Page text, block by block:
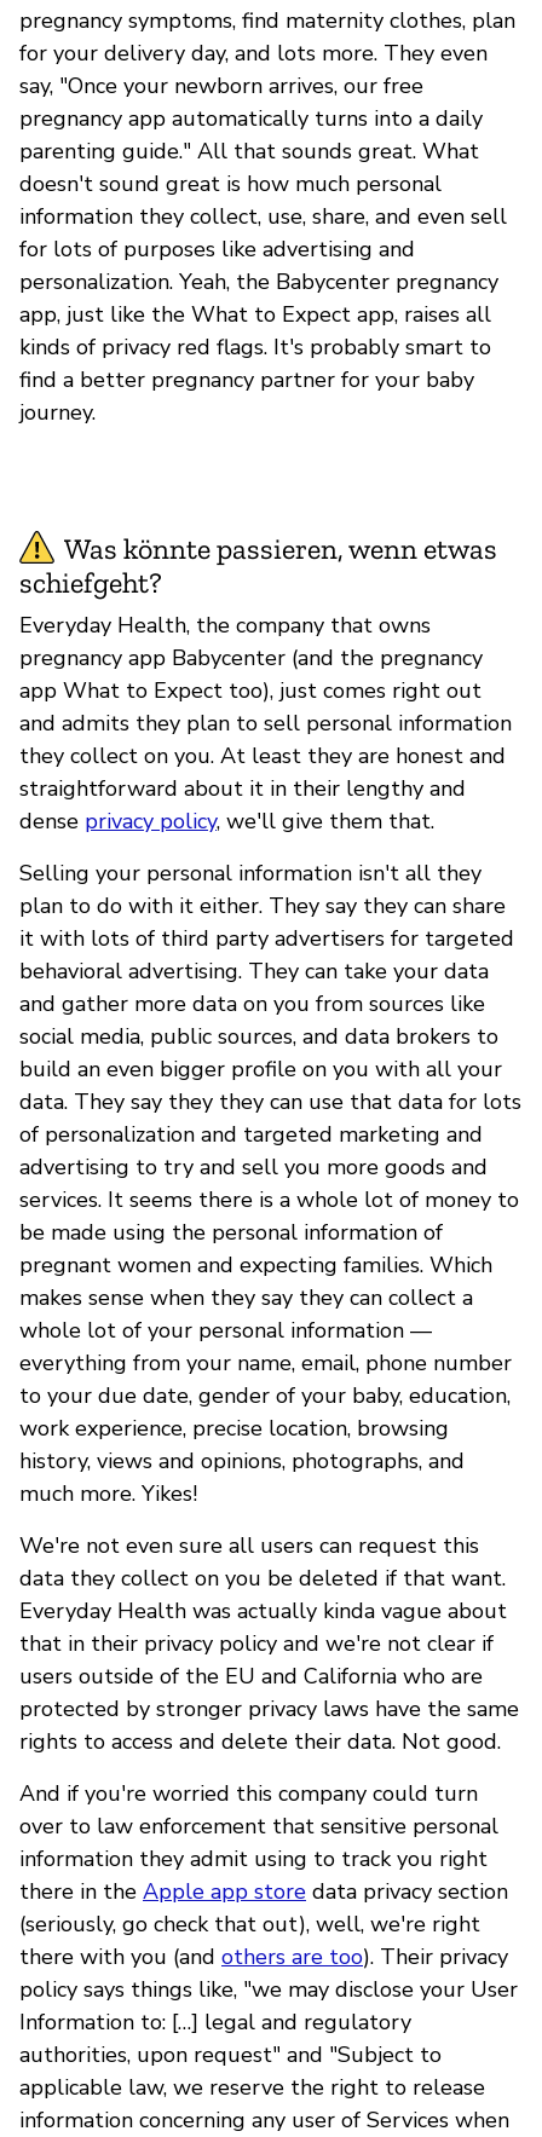
pregnancy symptoms, find maternity clothes, plan
for your delivery day, and lots more. They even
say, "Once your newborn arrives, our free
pregnancy app automatically turns into a daily
parenting guide." All that sounds great. What
doesn't sound great is how much personal
information they collect, use, share, and even sell
for lots of purposes like advertising and
personalization. Yeah, the Babycenter pregnancy
app, just like the What to Expect app, raises all
kinds of privacy red flags. It's probably smart to
find a better pregnancy partner for your baby
journey.
Was könnte passieren, wenn etwas
schiefgeht?
Everyday Health, the company that owns
pregnancy app Babycenter (and the pregnancy
app What to Expect too), just comes right out
and admits they plan to sell personal information
they collect on you. At least they are honest and
straightforward about it in their lengthy and
dense privacy policy, we'll give them that.
Selling your personal information isn't all they
plan to do with it either. They say they can share
it with lots of third party advertisers for targeted
behavioral advertising. They can take your data
and gather more data on you from sources like
social media, public sources, and data brokers to
build an even bigger profile on you with all your
data. They say they they can use that data for lots
of personalization and targeted marketing and
advertising to try and sell you more goods and
services. It seems there is a whole lot of money to
be made using the personal information of
pregnant women and expecting families. Which
makes sense when they say they can collect a
whole lot of your personal information —
everything from your name, email, phone number
to your due date, gender of your baby, education,
work experience, precise location, browsing
history, views and opinions, photographs, and
much more. Yikes!
We're not even sure all users can request this
data they collect on you be deleted if that want.
Everyday Health was actually kinda vague about
that in their privacy policy and we're not clear if
users outside of the EU and California who are
protected by stronger privacy laws have the same
rights to access and delete their data. Not good.
And if you're worried this company could turn
over to law enforcement that sensitive personal
information they admit using to track you right
there in the Apple app store data privacy section
(seriously, go check that out), well, we're right
there with you (and others are too). Their privacy
policy says things like, "we may disclose your User
Information to: […] legal and regulatory
authorities, upon request" and "Subject to
applicable law, we reserve the right to release
information concerning any user of Services when